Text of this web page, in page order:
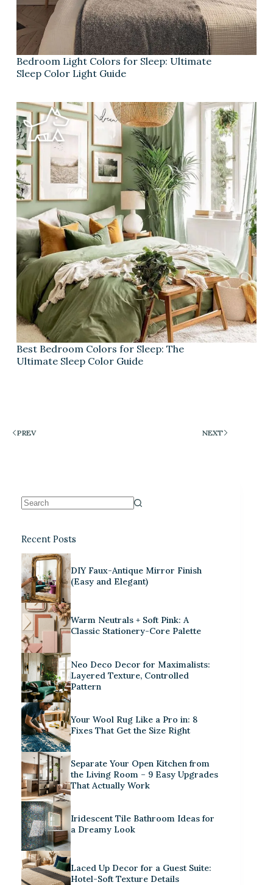
Bedroom Light Colors for Sleep: Ultimate
Sleep Color Light Guide
Best Bedroom Colors for Sleep: The
Ultimate Sleep Color Guide
PREV NEXT
Recent Posts
DIY Faux-Antique Mirror Finish
(Easy and Elegant)
Warm Neutrals + Soft Pink: A
Classic Stationery-Core Palette
Neo Deco Decor for Maximalists:
Layered Texture, Controlled
Pattern
Your Wool Rug Like a Pro in: 8
Fixes That Get the Size Right
Separate Your Open Kitchen from
the Living Room – 9 Easy Upgrades
That Actually Work
Iridescent Tile Bathroom Ideas for
a Dreamy Look
Laced Up Decor for a Guest Suite:
Hotel-Soft Texture Details